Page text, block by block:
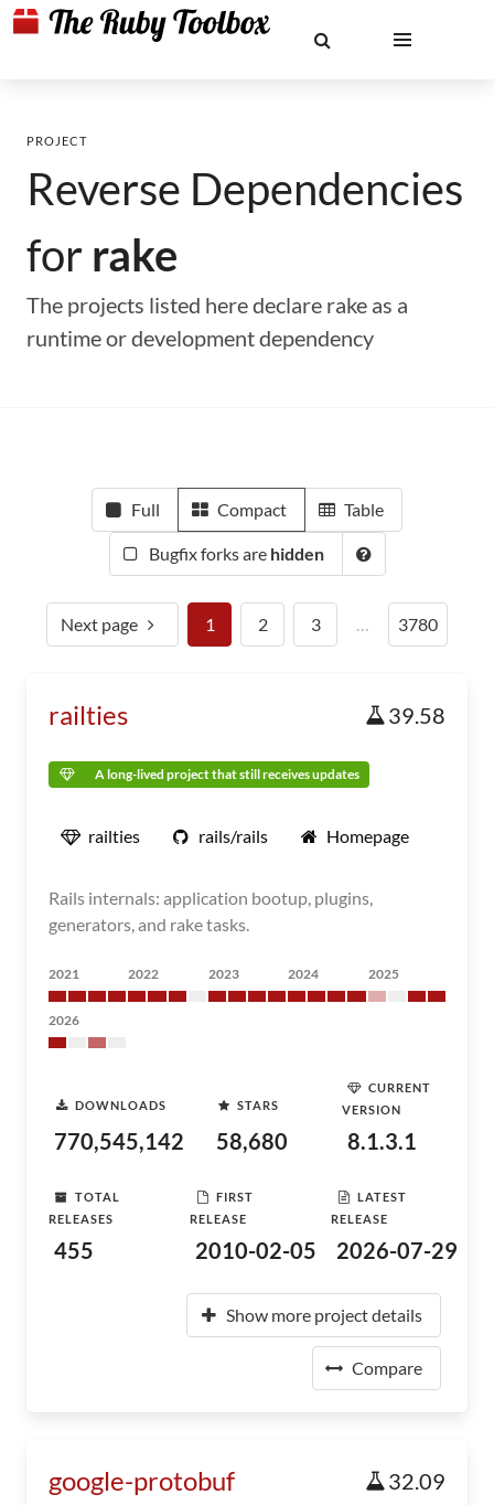
PROJECT
Reverse Dependencies
for rake
The projects listed here declare rake as a
runtime or development dependency
Full Compact Table
Bugfix forks are hidden
Next page 1 2 3 … 3780
railties 39.58
A long-lived project that still receives updates
railties rails/rails Homepage
Rails internals: application bootup, plugins,
generators, and rake tasks.
2021 2022 2023 2024 2025
2026
DOWNLOADS
770,545,142
STARS
58,680
CURRENT
VERSION
8.1.3.1
TOTAL
RELEASES
455
FIRST
RELEASE
2010-02-05
LATEST
RELEASE
2026-07-29
Show more project details
Compare
google-protobuf 32.09